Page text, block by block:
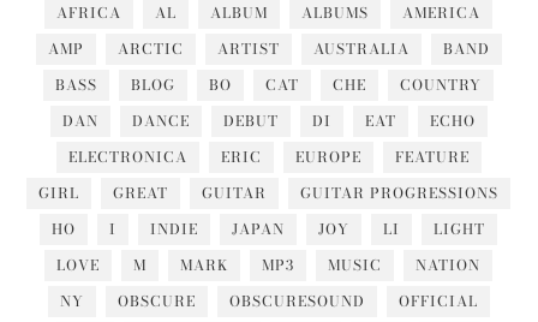
AFRICA AL ALBUM ALBUMS
AMERICA
AMP
ARCTIC ARTIST AUSTRALIA
BAND
BASS
BLOG BO CAT CHE
COUNTRY
DAN
DANCE DEBUT DI EAT
ECHO
ELECTRONICA
ERIC EUROPE
FEATURE
GIRL
GREAT GUITAR
GUITAR PROGRESSIONS
HO
I INDIE JAPAN JOY LI
LIGHT
LOVE
M MARK MP3 MUSIC
NATION
NY
OBSCURE OBSCURESOUND
OFFICIAL